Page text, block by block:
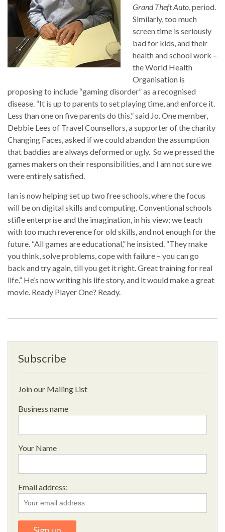
Grand Theft Auto , period.
Similarly, too much
screen time is seriously
bad for kids, and their
health and school work –
the World Health
Organisation is
proposing to include “gaming disorder” as a recognised
disease. “It is up to parents to set playing time, and enforce it.
Less than one on five parents do this,” said Jo. One member,
Debbie Lees of Travel Counsellors, a supporter of the charity
Changing Faces, asked if we could abandon the assumption
that baddies are always deformed or ugly. So we pressed the
games makers on their responsibilities, and I am not sure we
were entirely satisfied.
Ian is now helping set up two free schools, where the focus
will be on digital skills and computing. Conventional schools
stifle enterprise and the imagination, in his view; we teach
with too much reverence for old skills, and not enough for the
future. “All games are educational,” he insisted. “They make
you think, solve problems, cope with failure – you can go
back and try again, till you get it right. Great training for real
life.” He’s now writing his life story, and it would make a great
movie. Ready Player One? Ready.
Subscribe
Join our Mailing List
Business name
Your Name
Email address: